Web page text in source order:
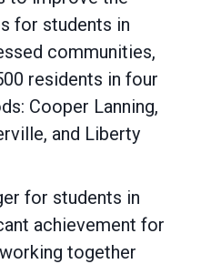
for students in
communities,
residents in four
Cooper Lanning,
and Liberty
for students in
achievement for
together